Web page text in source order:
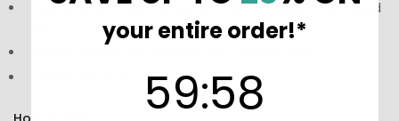
Hydrating formula with glycerin and meadowfoam seed
Leaves skin soft, clean, and balanced
your entire order!*
Countdown ends in:
59:58